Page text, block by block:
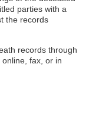
parties with a
the records
records through
online, fax, or in